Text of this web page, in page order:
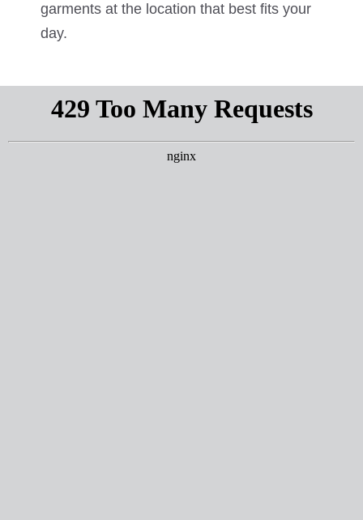
garments at the location that best fits your
day.